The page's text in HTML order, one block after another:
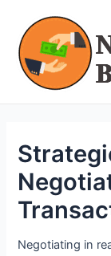
content
Negotiating in
navigation